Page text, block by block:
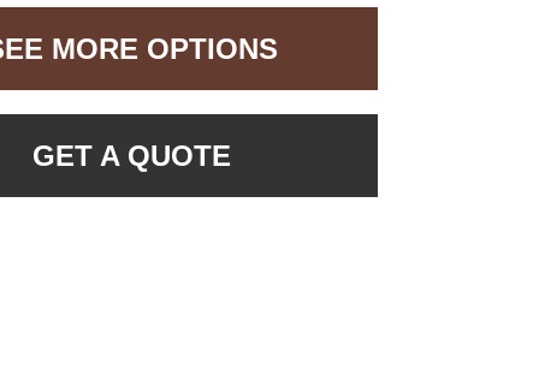
MORE OPTIONS
GET A QUOTE